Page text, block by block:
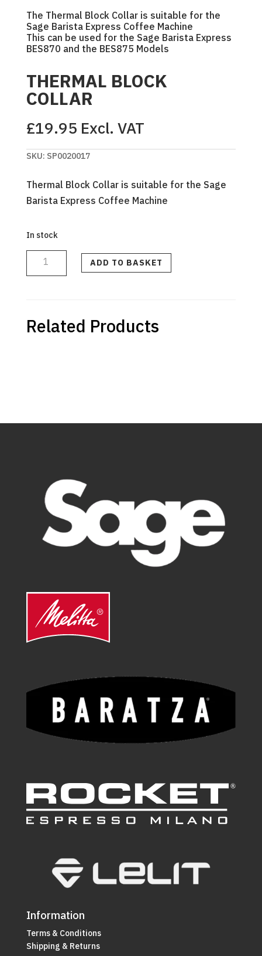
The Thermal Block Collar is suitable for the
Sage Barista Express Coffee Machine
This can be used for the Sage Barista Express
BES870 and the BES875 Models
THERMAL BLOCK
COLLAR
£19.95 Excl. VAT
SKU: SP0020017
Thermal Block Collar is suitable for the Sage
Barista Express Coffee Machine
In stock
THERMAL
BLOCK
COLLAR
quantity
ADD TO BASKET
Related Products
Information
Terms & Conditions
Shipping & Returns